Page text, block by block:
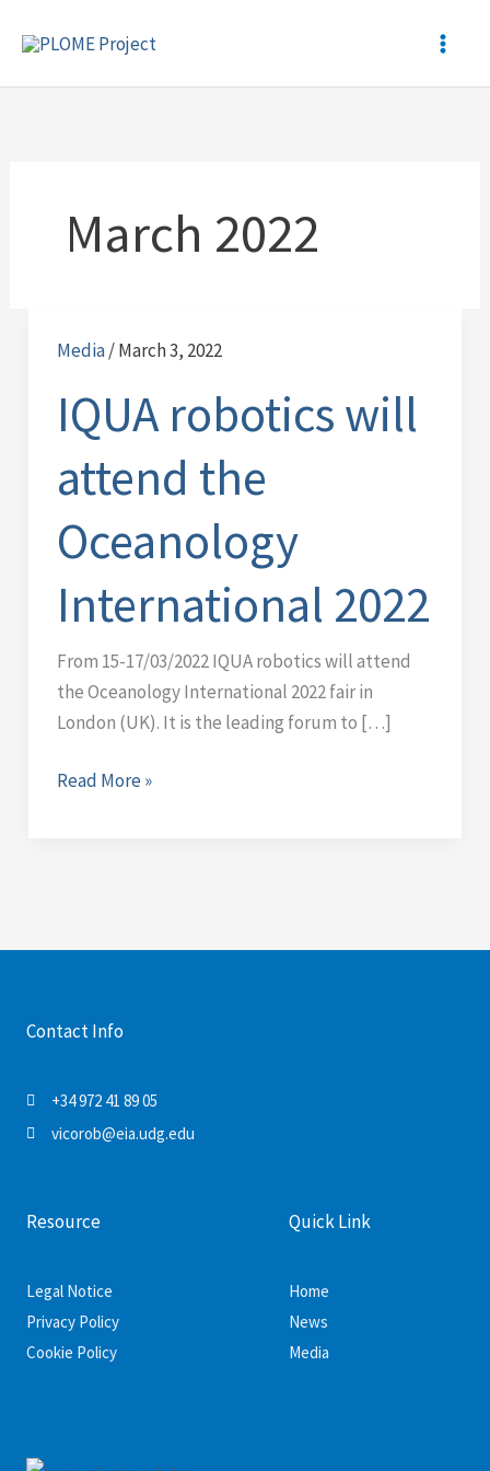
March 2022
Media/March 3, 2022
IQUA robotics will
attend the
Oceanology
International 2022
From 15-17/03/2022 IQUA robotics will attend
the Oceanology International 2022 fair in
London (UK). It is the leading forum to […]
IQUA
will
attend
the
Oceanology
International
2022
Read More »
Quick Link
Home
News
Media
Resource
Legal Notice
Privacy Policy
Cookie Policy
Contact Info
+34 972 41 89 05
vicorob@eia.udg.edu